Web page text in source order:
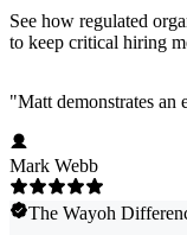
See how regulated
to keep critical hiring
"Matt demonstrates
Mark Webb
The Wayoh